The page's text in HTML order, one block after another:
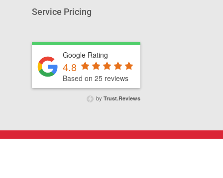
Service Pricing
Google Rating
4.8
Based on 25 reviews
by Trust.Reviews